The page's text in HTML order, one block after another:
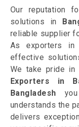
Our reputation
solutions in
reliable supplier
As exporters in
effective
We take pride in
Exporters in
Bangladesh
understands the
delivers